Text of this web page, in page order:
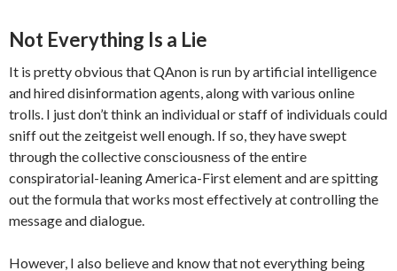
Not Everything Is a Lie
It is pretty obvious that QAnon is run by artificial intelligence
and hired disinformation agents, along with various online
trolls. I just don’t think an individual or staff of individuals could
sniff out the zeitgeist well enough. If so, they have swept
through the collective consciousness of the entire
conspiratorial-leaning America-First element and are spitting
out the formula that works most effectively at controlling the
message and dialogue.
However, I also believe and know that not everything being